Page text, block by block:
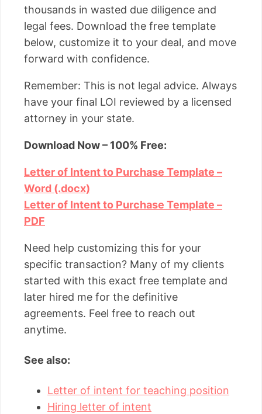
thousands in wasted due diligence and
legal fees. Download the free template
below, customize it to your deal, and move
forward with confidence.
Remember: This is not legal advice. Always
have your final LOI reviewed by a licensed
attorney in your state.
Download Now – 100% Free:
Letter of Intent to Purchase Template –
Word (.docx)
Letter of Intent to Purchase Template –
PDF
Need help customizing this for your
specific transaction? Many of my clients
started with this exact free template and
later hired me for the definitive
agreements. Feel free to reach out
anytime.
See also:
Letter of intent for teaching position
Hiring letter of intent